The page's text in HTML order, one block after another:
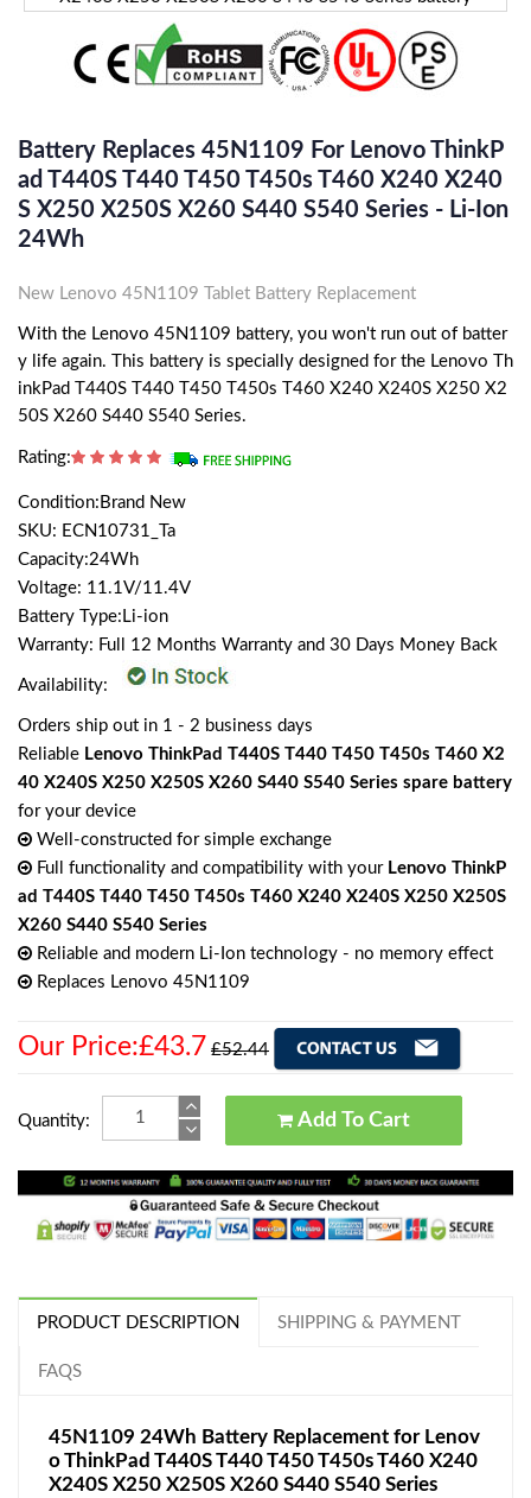
Battery Replaces 45N1109 For Lenovo ThinkP
Ad T440S T440 T450 T450s T460 X240 X240
S X250 X250S X260 S440 S540 Series - Li-Ion
24Wh
New Lenovo 45N1109 Tablet Battery Replacement
With the Lenovo 45N1109 battery, you won't run out of batter
y life again. This battery is specially designed for the Lenovo Th
inkPad T440S T440 T450 T450s T460 X240 X240S X250 X2
50S X260 S440 S540 Series.
Rating:
Condition:Brand New
SKU: ECN10731_Ta
Capacity:24Wh
Voltage: 11.1V/11.4V
Battery Type:Li-ion
Warranty: Full 12 Months Warranty and 30 Days Money Back
Availability:
Orders ship out in 1 - 2 business days
Reliable Lenovo ThinkPad T440S T440 T450 T450s T460 X2
40 X240S X250 X250S X260 S440 S540 Series spare battery
for your device
Well-constructed for simple exchange
Full functionality and compatibility with your Lenovo ThinkP
ad T440S T440 T450 T450s T460 X240 X240S X250 X250S
X260 S440 S540 Series
Reliable and modern Li-Ion technology - no memory effect
Replaces Lenovo 45N1109
Our Price:£43.7 £52.44
Quantity: Add To Cart
PRODUCT DESCRIPTION SHIPPING & PAYMENT
FAQS
45N1109 24Wh Battery Replacement for Lenov
o ThinkPad T440S T440 T450 T450s T460 X240
X240S X250 X250S X260 S440 S540 Series